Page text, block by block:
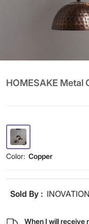
HOMESAKE Metal
Color: Copper
Sold By :
When I will receive